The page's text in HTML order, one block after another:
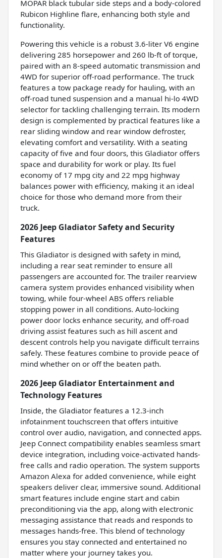
MOPAR black tubular side steps and a body-colored
Rubicon Highline flare, enhancing both style and
functionality.
Powering this vehicle is a robust 3.6-liter V6 engine
delivering 285 horsepower and 260 lb-ft of torque,
paired with an 8-speed automatic transmission and
4WD for superior off-road performance. The truck
features a tow package ready for hauling, with an
off-road tuned suspension and a manual hi-lo 4WD
selector for tackling challenging terrain. Its modern
design is complemented by practical features like a
rear sliding window and rear window defroster,
elevating comfort and versatility. With a seating
capacity of five and four doors, this Gladiator offers
space and durability for work or play. Its fuel
economy of 17 mpg city and 22 mpg highway
balances power with efficiency, making it an ideal
choice for those who demand more from their
truck.
2026 Jeep Gladiator Safety and Security
Features
This Gladiator is designed with safety in mind,
including a rear seat reminder to ensure all
passengers are accounted for. The trailer rearview
camera system provides enhanced visibility when
towing, while four-wheel ABS offers reliable
stopping power in all conditions. Auto-locking
power door locks enhance security, and off-road
driving assist features such as hill ascent and
descent controls help you navigate difficult terrains
safely. These features combine to provide peace of
mind whether on or off the beaten path.
2026 Jeep Gladiator Entertainment and
Technology Features
Inside, the Gladiator features a 12.3-inch
infotainment touchscreen that offers intuitive
control over audio, navigation, and connected apps.
Jeep Connect compatibility enables seamless smart
device integration, including voice-activated hands-
free calls and radio operation. The system supports
Amazon Alexa for added convenience, while eight
speakers deliver clear, immersive sound. Additional
smart features include engine start and cabin
preconditioning via the app, along with electronic
messaging assistance that reads and responds to
messages hands-free. This blend of technology
ensures you stay connected and entertained no
matter where your journey takes you.